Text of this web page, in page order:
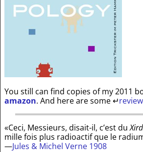
You still can find copies of my 2011
amazon. And here are some↵
«Ceci, Messieurs, disait-il, c’est du
mille fois plus radioactif que le
—Jules & Michel Verne 1908